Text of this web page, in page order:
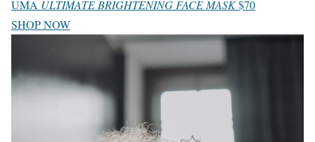
UMA ULTIMATE BRIGHTENING FACE MASK$70
SHOP NOW